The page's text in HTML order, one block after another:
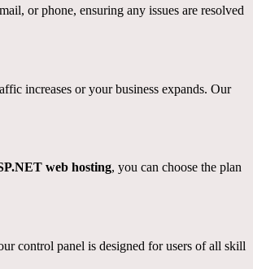
or phone, ensuring any issues are resolved
increases or your business expands. Our
web hosting, you can choose the plan
control panel is designed for users of all skill